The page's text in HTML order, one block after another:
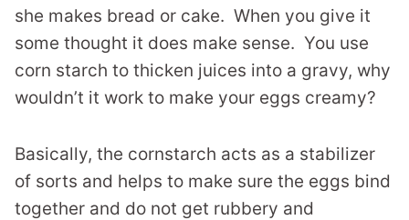
she makes bread or cake. When you give it
some thought it does make sense. You use
corn starch to thicken juices into a gravy, why
wouldn’t it work to make your eggs creamy?
Basically, the cornstarch acts as a stabilizer
of sorts and helps to make sure the eggs bind
together and do not get rubbery and